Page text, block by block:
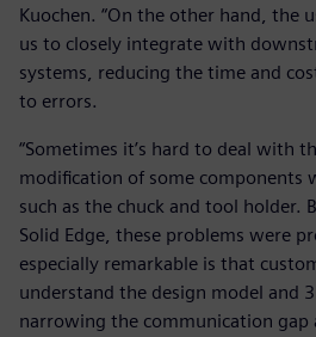
Kuochen. “On the other hand, the
us to closely integrate with
systems, reducing the time and
to errors.
“Sometimes it’s hard to deal with
modification of some components
such as the chuck and tool holder.
Solid Edge, these problems were
especially remarkable is that
understand the design model and
narrowing the communication gap